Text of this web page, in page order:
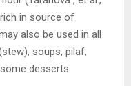
in source of
also be used in all
soups, pilaf,
desserts.